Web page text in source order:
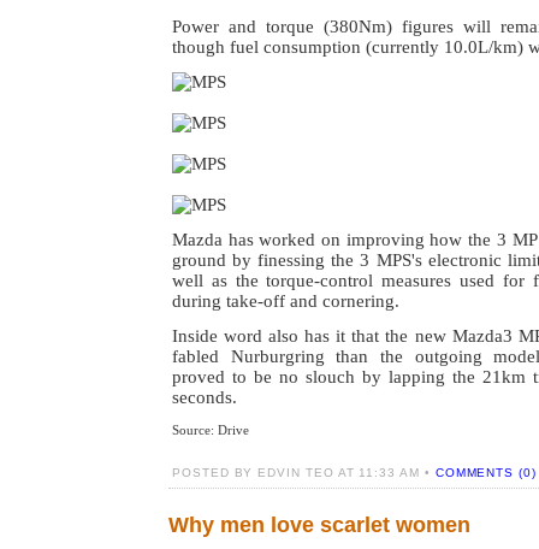
Power and torque (380Nm) figures will
though fuel consumption (currently 10.0L/km)
Mazda has worked on improving how the 3
ground by finessing the 3 MPS's electronic
well as the torque-control measures used for
during take-off and cornering.
Inside word also has it that the new Mazda3
fabled Nurburgring than the outgoing
proved to be no slouch by lapping the 21km
seconds.
Source: Drive
POSTED BY EDVIN TEO AT 11:33 AM • COMMENTS (0)
Why men love scarlet women